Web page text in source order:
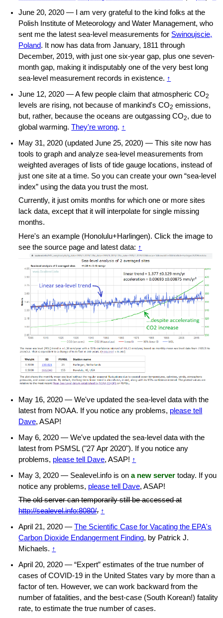
June 20, 2020 — I am very grateful to the kind folks at the
Polish Institute of Meteorology and Water Management, who
sent me the latest sea-level measurements for Swinoujscie,
Poland. It now has data from January, 1811 through
December, 2019, with just one six-year gap, plus one seven-
month gap, making it indisputably one of the very best long
sea-level measurement records in existence. ↑
June 12, 2020 — A few people claim that atmospheric CO2
levels are rising, not because of mankind's CO2 emissions,
but, rather, because the oceans are outgassing CO2, due to
global warming.They're wrong. ↑
May 31, 2020 (updated June 25, 2020) — This site now has
tools to graph and analyze sea-level measurements from
weighted averages of lists of tide gauge locations, instead of
just one site at a time. So you can create your own “sea-level
index” using the data you trust the most.
Currently, it just omits months for which one or more sites
lack data, except that it will interpolate for single missing
months.
Here's an example (Honolulu+Harlingen). Click the image to
see the source page and latest data: ↑
May 16, 2020 — We've updated the sea-level data with the
latest from NOAA. If you notice any problems, please tell
Dave, ASAP!
May 6, 2020 — We've updated the sea-level data with the
latest from PSMSL ("27 Apr 2020"). If you notice any
problems, please tell Dave, ASAP! ↑
May 3, 2020 — Sealevel.info is ona new server today. If you
notice any problems, please tell Dave, ASAP!
The old server can temporarily still be accessed at
http://sealevel.info:8080/. ↑
April 21, 2020 —The Scientific Case for Vacating the EPA's
Carbon Dioxide Endangerment Finding, by Patrick J.
Michaels. ↑
April 20, 2020 — “Expert” estimates of the true number of
cases of COVID-19 in the United States vary by more than a
factor of ten. However, we can work backward from the
number of fatalities, and the best-case (South Korean!) fatality
rate, to estimate the true number of cases.